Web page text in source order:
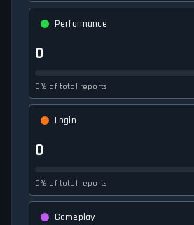
Performance
0
0% of total reports
Login
0
0% of total reports
Gameplay